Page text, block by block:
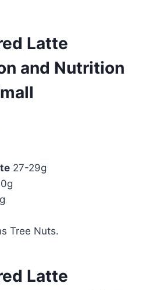
Latte
and Nutrition
27-29g
0g
Tree Nuts.
Latte